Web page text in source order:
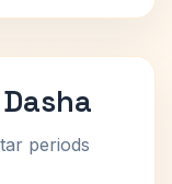
periods